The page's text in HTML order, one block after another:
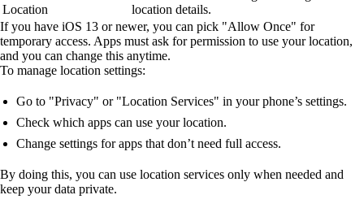
Location
location details.
If you have iOS 13 or newer, you can pick "Allow Once" for
temporary access. Apps must ask for permission to use your location,
and you can change this anytime.
To manage location settings:
Go to "Privacy" or "Location Services" in your phone’s settings.
Check which apps can use your location.
Change settings for apps that don’t need full access.
By doing this, you can use location services only when needed and
keep your data private.